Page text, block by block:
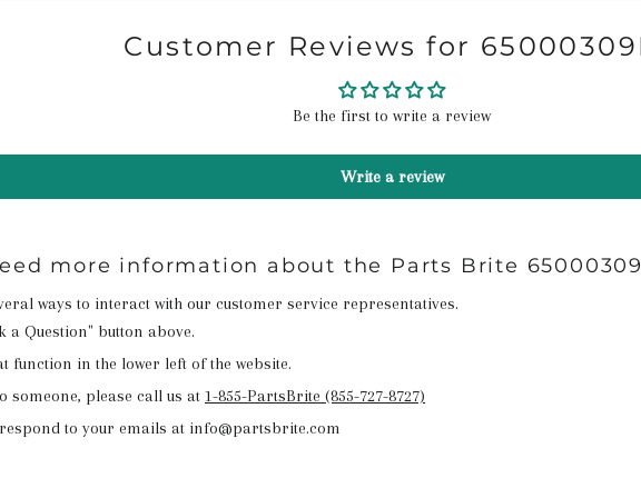
Customer Reviews for
Be the first to write a review
Write a review
more information about the Parts Brite
ways to interact with our customer service representatives.
a Question" button above.
function in the lower left of the website.
someone, please call us at 1-855-PartsBrite (855-727-8727)
to your emails at info@partsbrite.com